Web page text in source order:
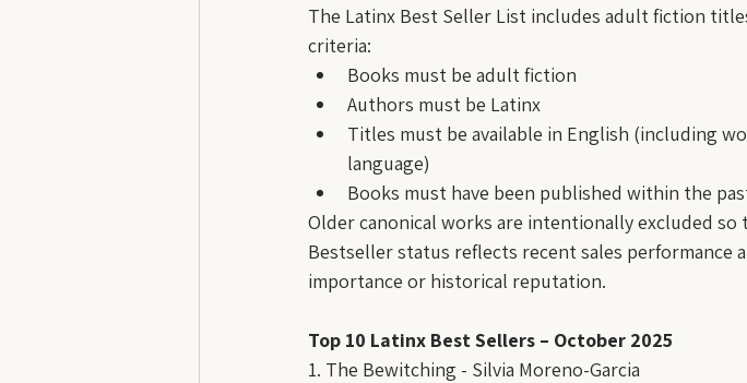
The Latinx Best Seller List includes adult fiction
criteria:
Books must be adult fiction
Authors must be Latinx
Titles must be available in English (including
language)
Books must have been published within the
Older canonical works are intentionally excluded
Bestseller status reflects recent sales performance
importance or historical reputation.
Top 10 Latinx Best Sellers – October 2025
1. The Bewitching - Silvia Moreno-Garcia